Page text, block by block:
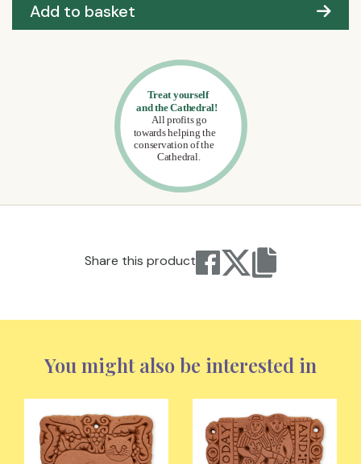
Add to basket
Share this product
You might also be interested in